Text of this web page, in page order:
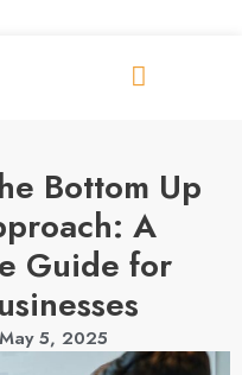
Bottom Up
A
Guide for
May 5, 2025